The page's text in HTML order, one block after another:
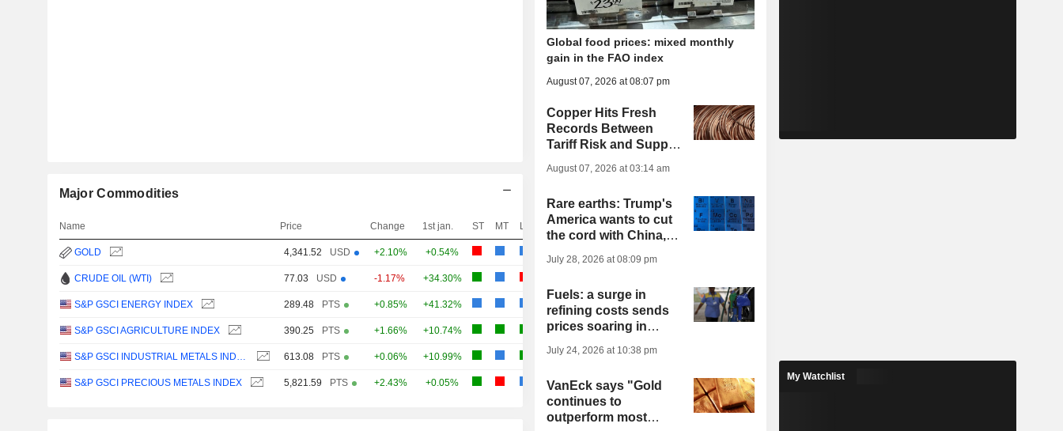
Major Commodities
Name Price Change 1st jan. ST MT LT
GOLD 4,341.52 USD +2.10% +0.54%
CRUDE OIL (WTI) 77.03 USD -1.17% +34.30%
S&P GSCI ENERGY INDEX 289.48 PTS +0.85% +41.32%
S&P GSCI AGRICULTURE INDEX 390.25 PTS +1.66% +10.74%
S&P GSCI INDUSTRIAL METALS INDEX 613.08 PTS +0.06% +10.99%
S&P GSCI PRECIOUS METALS INDEX 5,821.59 PTS +2.43% +0.05%
Global food prices: mixed monthly
gain in the FAO index
August 07, 2026 at 08:07 pm
Copper Hits Fresh
Records Between
Tariff Risk and Supply
August 07, 2026 at 03:14 am
Rare earths: Trump's
America wants to cut
the cord with China,
cannot keep up
July 28, 2026 at 08:09 pm
Fuels: a surge in
refining costs sends
prices soaring in
July 24, 2026 at 10:38 pm
VanEck says "Gold
continues to
outperform most
My Watchlist